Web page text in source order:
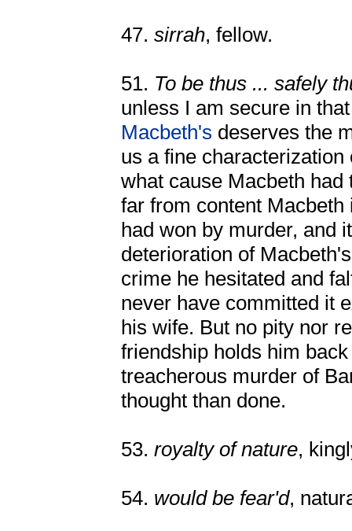
47. sirrah, fellow.
51. To be thus ... safely
unless I am secure in
Macbeth's deserves the
us a fine
what cause Macbeth
far from content
had won by murder, and
deterioration of
crime he hesitated and
never have committed it
his wife. But no pity nor
friendship holds him
treacherous murder of
thought than done.
53. royalty of nature,
54. would be fear'd,